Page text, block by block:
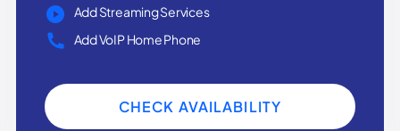
Add Streaming Services
Add VoIP Home Phone
CHECK AVAILABILITY